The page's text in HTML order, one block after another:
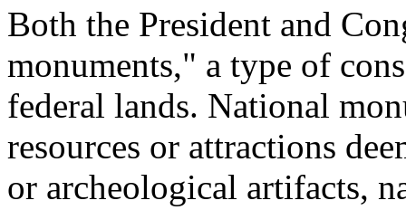
Both the President and
monuments," a type of
federal lands. National
resources or attractions
or archeological artifacts,